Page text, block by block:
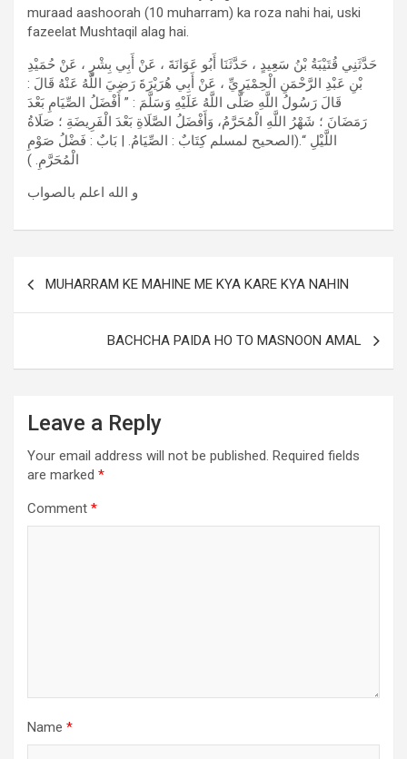
muraad aashoorah (10 muharram) ka roza nahi hai, uski
fazeelat Mushtaqil alag hai.
حَدَّثَنِي قُتَيْبَةُ بْنُ سَعِيدٍ ، حَدَّثَنَا أَبُو عَوَانَةَ ، عَنْ أَبِي بِشْرٍ ، عَنْ حُمَيْدِ
بْنِ عَبْدِ الرَّحْمَنِ الْحِمْيَرِيِّ ، عَنْ أَبِي هُرَيْرَةَ رَضِيَ اللَّهُ عَنْهُ قَالَ :
قَالَ رَسُولُ اللَّهِ صَلَّى اللَّهُ عَلَيْهِ وَسَلَّمَ : ” أَفْضَلُ الصِّيَامِ بَعْدَ
رَمَضَانَ ؛ شَهْرُ اللَّهِ الْمُحَرَّمُ، وَأَفْضَلُ الصَّلَاةِ بَعْدَ الْفَرِيضَةِ ؛ صَلَاةُ
اللَّيْلِ “.‌(الصحیح لمسلم كِتَابٌ : الصِّيَامُ. | بَابٌ : فَضْلُ صَوْمِ
الْمُحَرَّمِ. )
و الله اعلم بالصواب
MUHARRAM KE MAHINE ME KYA KARE KYA NAHIN
BACHCHA PAIDA HO TO MASNOON AMAL
Leave a Reply
Your email address will not be published. Required fields
are marked *
Comment *
Name *